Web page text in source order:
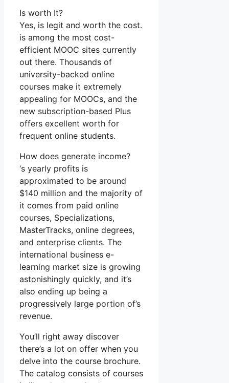
Is worth It?
Yes, is legit and worth the cost.
is among the most cost-
efficient MOOC sites currently
out there. Thousands of
university-backed online
courses make it extremely
appealing for MOOCs, and the
new subscription-based Plus
offers excellent worth for
frequent online students.
How does generate income?
‘s yearly profits is
approximated to be around
$140 million and the majority of
it comes from paid online
courses, Specializations,
MasterTracks, online degrees,
and enterprise clients. The
international business e-
learning market size is growing
astonishingly quickly, and it’s
also ending up being a
progressively large portion of’s
revenue.
You’ll right away discover
there’s a lot on offer when you
delve into the course brochure.
The catalog consists of courses